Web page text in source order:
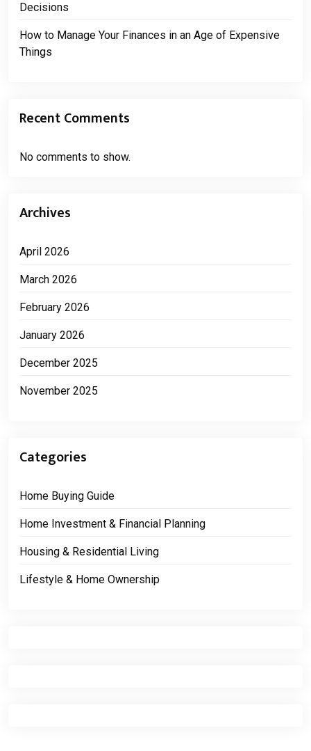
Decisions
How to Manage Your Finances in an Age of Expensive
Things
Recent Comments
No comments to show.
Archives
April 2026
March 2026
February 2026
January 2026
December 2025
November 2025
Categories
Home Buying Guide
Home Investment & Financial Planning
Housing & Residential Living
Lifestyle & Home Ownership